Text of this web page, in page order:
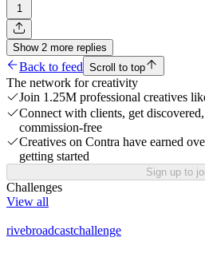
1
Show 2 more replies
Back to feed Scroll to top
The network for creativity
Join 1.25M professional creatives
Connect with clients, get
commission-free
Creatives on Contra have earned
getting started
Sign up to
Challenges
View all
rivebroadcastchallenge